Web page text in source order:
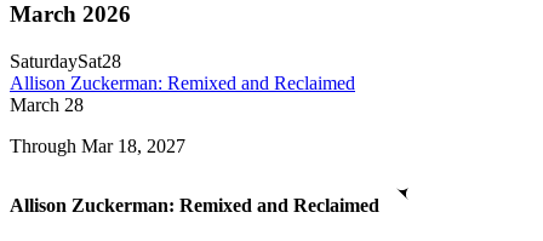
March 2026
SaturdaySat28
Allison Zuckerman: Remixed and Reclaimed
March 28
Through Mar 18, 2027
Allison Zuckerman: Remixed and Reclaimed